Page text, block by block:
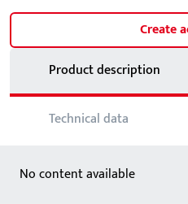
Create
Product description
Technical data
No content available